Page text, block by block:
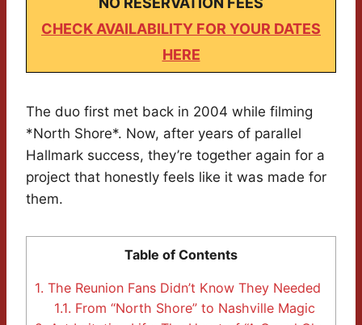
CHECK AVAILABILITY FOR YOUR DATES
HERE
The duo first met back in 2004 while filming
*North Shore*. Now, after years of parallel
Hallmark success, they’re together again for a
project that honestly feels like it was made for
them.
Table of Contents
1. The Reunion Fans Didn’t Know They Needed
1.1. From “North Shore” to Nashville Magic